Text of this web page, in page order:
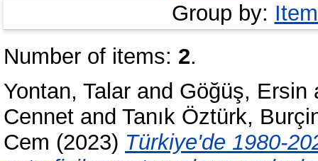
Group by:
Number of items: 2.
Yontan, Talar and Göğüş, Ersin
Cennet and Tanık Öztürk,
Cem (2023) Türkiye'de 1980-